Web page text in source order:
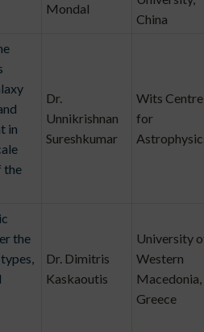
Mondal
China
in
the
Dr.
Unnikrishnan
Sureshkumar
Wits Centre
for
the
Dr. Dimitris
Kaskaoutis
University
Western
Macedonia,
Greece